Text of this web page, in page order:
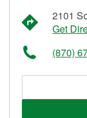
2101
Get
(870)